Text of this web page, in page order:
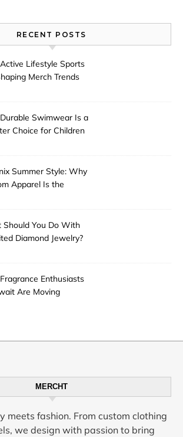
RECENT POSTS
Lifestyle Sports
Merch Trends
Swimwear Is a
Choice for Children
Summer Style: Why
Apparel Is the
You Do With
Diamond Jewelry?
Enthusiasts
Are Moving
MERCHT
meets fashion. From custom clothing
we design with passion to bring